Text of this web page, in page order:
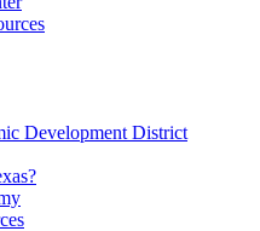
Development District